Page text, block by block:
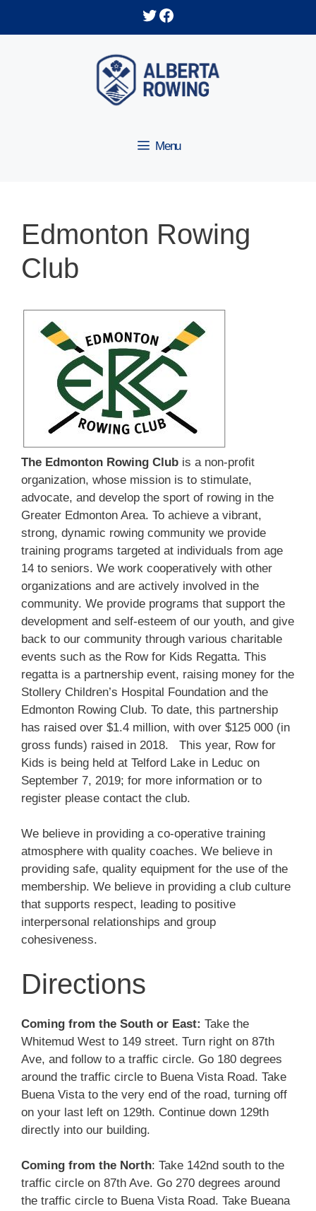
Twitter
Facebook
Menu
Edmonton Rowing
Club
The Edmonton Rowing Club is a non-profit
organization, whose mission is to stimulate,
advocate, and develop the sport of rowing in the
Greater Edmonton Area. To achieve a vibrant,
strong, dynamic rowing community we provide
training programs targeted at individuals from age
14 to seniors. We work cooperatively with other
organizations and are actively involved in the
community. We provide programs that support the
development and self-esteem of our youth, and give
back to our community through various charitable
events such as the Row for Kids Regatta. This
regatta is a partnership event, raising money for the
Stollery Children’s Hospital Foundation and the
Edmonton Rowing Club. To date, this partnership
has raised over $1.4 million, with over $125 000 (in
gross funds) raised in 2018. This year, Row for
Kids is being held at Telford Lake in Leduc on
September 7, 2019; for more information or to
register please contact the club.
We believe in providing a co-operative training
atmosphere with quality coaches. We believe in
providing safe, quality equipment for the use of the
membership. We believe in providing a club culture
that supports respect, leading to positive
interpersonal relationships and group
cohesiveness.
Directions
Coming from the South or East: Take the
Whitemud West to 149 street. Turn right on 87th
Ave, and follow to a traffic circle. Go 180 degrees
around the traffic circle to Buena Vista Road. Take
Buena Vista to the very end of the road, turning off
on your last left on 129th. Continue down 129th
directly into our building.
Coming from the North: Take 142nd south to the
traffic circle on 87th Ave. Go 270 degrees around
the traffic circle to Buena Vista Road. Take Bueana